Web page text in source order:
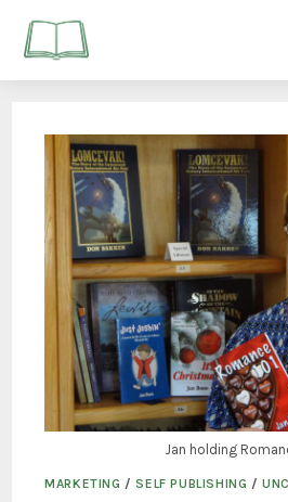
Jan holding
MARKETING /SELF PUBLISHING /